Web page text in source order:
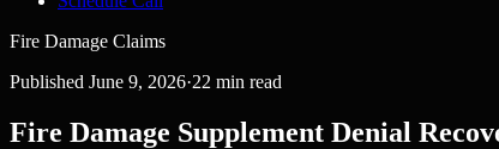
Fire Damage Claims
Published June 9, 2026·22 min read
Fire Damage Supplement Denial